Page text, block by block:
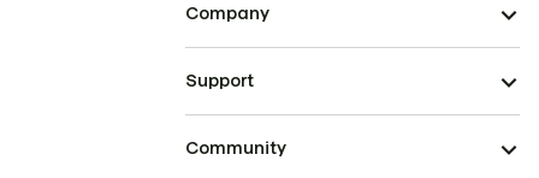
Company
Support
Community